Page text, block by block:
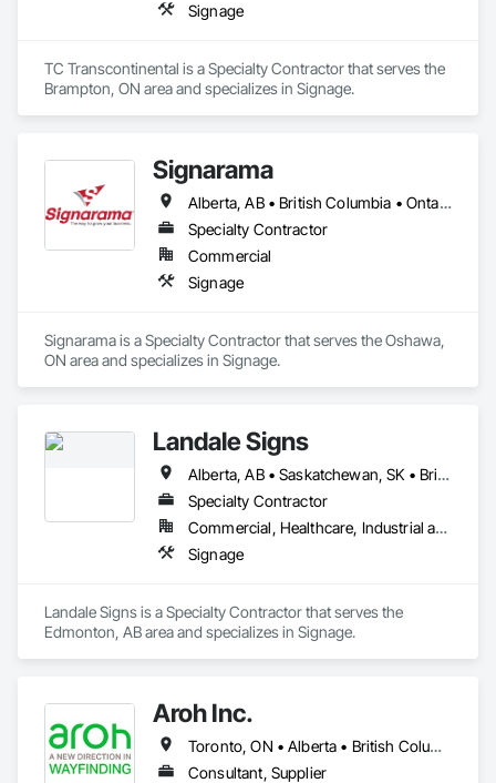
Signage
TC Transcontinental is a Specialty Contractor that serves the
Brampton, ON area and specializes in Signage.
Signarama
Alberta, AB • British Columbia • Ontario
Specialty Contractor
Commercial
Signage
Signarama is a Specialty Contractor that serves the Oshawa,
ON area and specializes in Signage.
Landale Signs
Alberta, AB • Saskatchewan, SK • British Columbia
Specialty Contractor
Commercial, Healthcare, Industrial and Energy, Infrastructure
Signage
Landale Signs is a Specialty Contractor that serves the
Edmonton, AB area and specializes in Signage.
Aroh Inc.
Toronto, ON • Alberta • British Columbia • Manitoba • New Brunswick • Newfoundland and Labrador • Nova Scotia • Ontario • Québec • Saskatchewan
Consultant, Supplier